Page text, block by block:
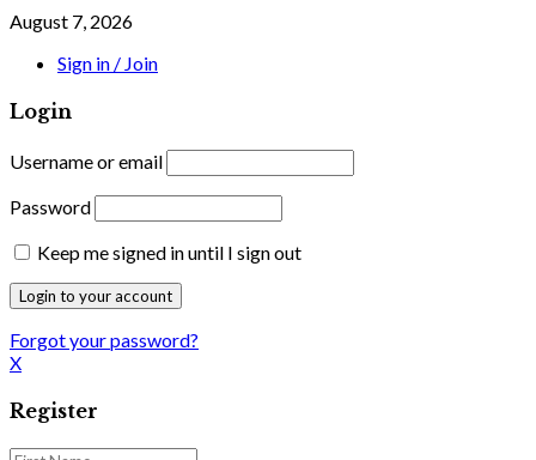
August 7, 2026
Sign in / Join
Login
Username or email
Password
Keep me signed in until I sign out
Forgot your password?
X
Register